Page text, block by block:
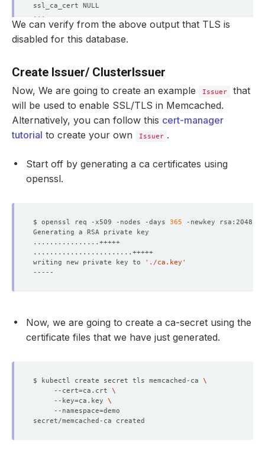
We can verify from the above output that TLS is
disabled for this database.
Create Issuer/ ClusterIssuer
Now, We are going to create an example Issuer
that
will be used to enable SSL/TLS in Memcached.
Alternatively, you can follow this cert-manager
tutorial to create your own Issuer .
Start off by generating a ca certificates using
openssl.
$ openssl req -x509 -nodes -days 365 -newkey
writing new private key to
'./ca.key'
Now, we are going to create a ca-secret using the
certificate files that we have just generated.
$ kubectl create secret tls memcached-ca
     --cert
=ca.crt
     --key
=ca.key
     --namespace
=